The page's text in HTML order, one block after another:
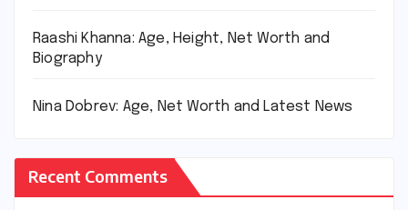
Raashi Khanna: Age, Height, Net Worth and
Biography
Nina Dobrev: Age, Net Worth and Latest News
Recent Comments